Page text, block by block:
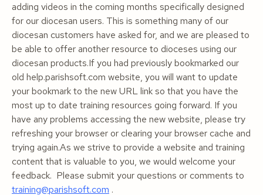
adding videos in the coming months specifically designed
for our diocesan users. This is something many of our
diocesan customers have asked for, and we are pleased to
be able to offer another resource to dioceses using our
diocesan products.If you had previously bookmarked our
old help.parishsoft.com website, you will want to update
your bookmark to the new URL link so that you have the
most up to date training resources going forward. If you
have any problems accessing the new website, please try
refreshing your browser or clearing your browser cache and
trying again.As we strive to provide a website and training
content that is valuable to you, we would welcome your
feedback. Please submit your questions or comments to
training@parishsoft.com .